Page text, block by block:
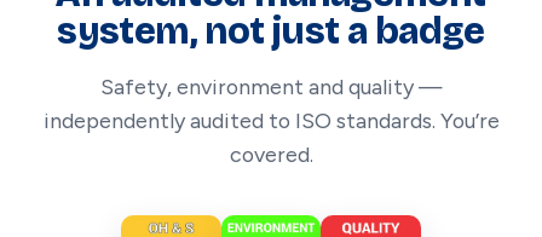
system, not just a badge
Safety, environment and quality —
independently audited to ISO standards. You’re
covered.